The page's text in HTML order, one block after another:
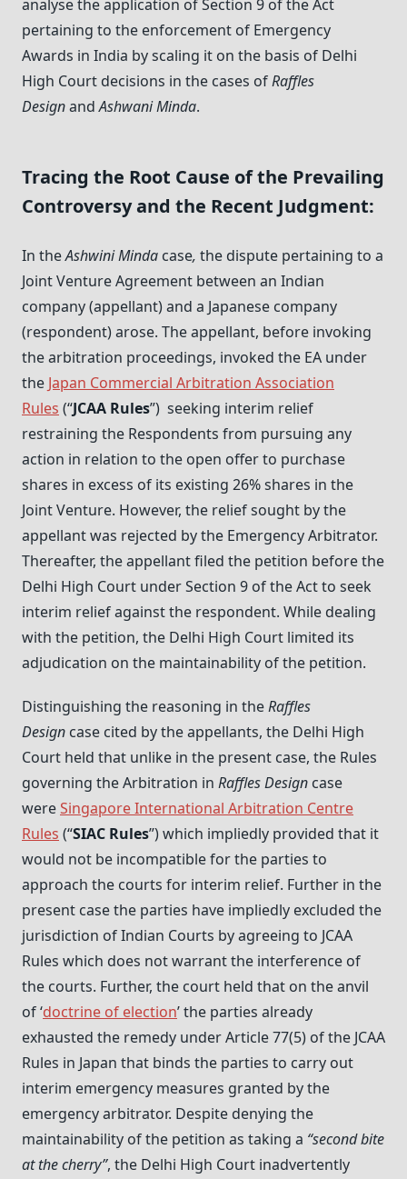
analyse the application of Section 9 of the Act
pertaining to the enforcement of Emergency
Awards in India by scaling it on the basis of Delhi
High Court decisions in the cases ofRaffles
DesignandAshwani Minda.
Tracing the Root Cause of the Prevailing
Controversy and the Recent Judgment:
In theAshwini Minda case, the dispute pertaining to a
Joint Venture Agreement between an Indian
company (appellant) and a Japanese company
(respondent) arose. The appellant, before invoking
the arbitration proceedings, invoked the EA under
the Japan Commercial Arbitration Association
Rules (“JCAA Rules”) seeking interim relief
restraining the Respondents from pursuing any
action in relation to the open offer to purchase
shares in excess of its existing 26% shares in the
Joint Venture. However, the relief sought by the
appellant was rejected by the Emergency Arbitrator.
Thereafter, the appellant filed the petition before the
Delhi High Court under Section 9 of the Act to seek
interim relief against the respondent. While dealing
with the petition, the Delhi High Court limited its
adjudication on the maintainability of the petition.
Distinguishing the reasoning in theRaffles
Design case cited by the appellants, the Delhi High
Court held that unlike in the present case, the Rules
governing the Arbitration in Raffles Design case
wereSingapore International Arbitration Centre
Rules (“SIAC Rules”) which impliedly provided that it
would not be incompatible for the parties to
approach the courts for interim relief. Further in the
present case the parties have impliedly excluded the
jurisdiction of Indian Courts by agreeing to JCAA
Rules which does not warrant the interference of
the courts. Further, the court held that on the anvil
of ‘doctrine of election’ the parties already
exhausted the remedy under Article 77(5) of the JCAA
Rules in Japan that binds the parties to carry out
interim emergency measures granted by the
emergency arbitrator. Despite denying the
maintainability of the petition as taking a “second bite
at the cherry”, the Delhi High Court inadvertently